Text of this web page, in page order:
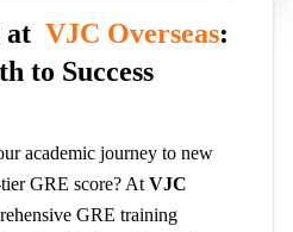
at VJC Overseas:
to Success
academic journey to new
GRE score? At VJC
GRE training